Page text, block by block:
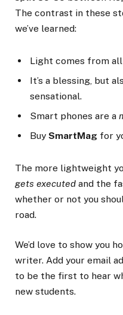
The contrast in these
we’ve learned:
Light comes from
It’s a blessing, but
sensational.
Smart phones are a
Buy SmartMag for
The more lightweight
gets executed and the
whether or not you
road.
We’d love to show you
writer. Add your email
to be the first to hear
new students.